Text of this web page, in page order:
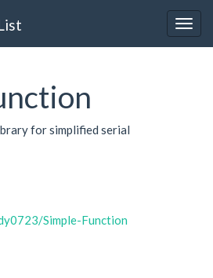
for simplified serial
Simple-Function